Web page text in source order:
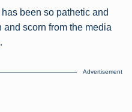
been so pathetic and
and scorn from the media
Advertisement